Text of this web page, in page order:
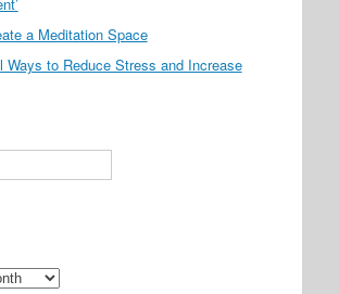
a Meditation Space
Ways to Reduce Stress and Increase